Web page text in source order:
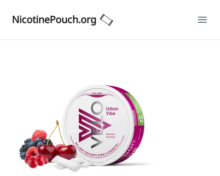
NicotinePouch.org